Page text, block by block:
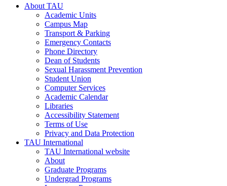
About TAU
Academic Units
Campus Map
Transport & Parking
Emergency Contacts
Phone Directory
Dean of Students
Sexual Harassment Prevention
Student Union
Computer Services
Academic Calendar
Libraries
Accessibility Statement
Terms of Use
Privacy and Data Protection
TAU International
TAU International website
About
Graduate Programs
Undergrad Programs